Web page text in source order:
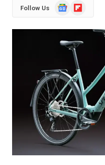
Follow Us
GoogleFlipboard